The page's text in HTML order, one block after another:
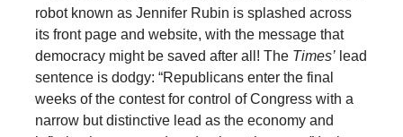
robot known as Jennifer Rubin is splashed across
its front page and website, with the message that
democracy might be saved after all! The Times’lead
sentence is dodgy: “Republicans enter the final
weeks of the contest for control of Congress with a
narrow but distinctive lead as the economy and